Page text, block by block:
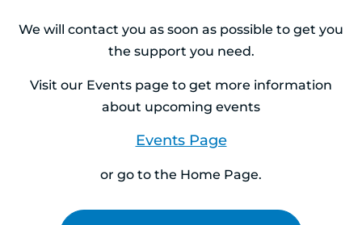
We will contact you as soon as possible to get you
the support you need.
Visit our Events page to get more information
about upcoming events
Events Page
or go to the Home Page.